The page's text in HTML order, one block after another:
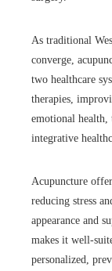
As traditional
converge,
two healthcare
therapies,
emotional health,
integrative
Acupuncture
reducing stress
appearance and
makes it well-
personalized,